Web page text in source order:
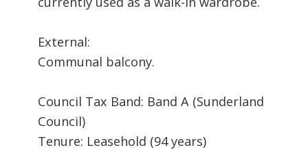
External:
Communal balcony.
Council Tax Band: Band A (Sunderland
Council)
Tenure: Leasehold (94 years)